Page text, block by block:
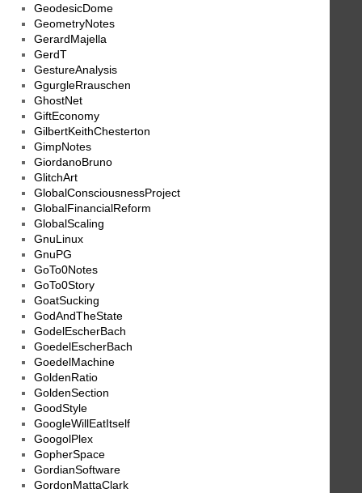
GeodesicDome
GeometryNotes
GerardMajella
GerdT
GestureAnalysis
GgurgleRrauschen
GhostNet
GiftEconomy
GilbertKeithChesterton
GimpNotes
GiordanoBruno
GlitchArt
GlobalConsciousnessProject
GlobalFinancialReform
GlobalScaling
GnuLinux
GnuPG
GoTo0Notes
GoTo0Story
GoatSucking
GodAndTheState
GodelEscherBach
GoedelEscherBach
GoedelMachine
GoldenRatio
GoldenSection
GoodStyle
GoogleWillEatItself
GoogolPlex
GopherSpace
GordianSoftware
GordonMattaClark